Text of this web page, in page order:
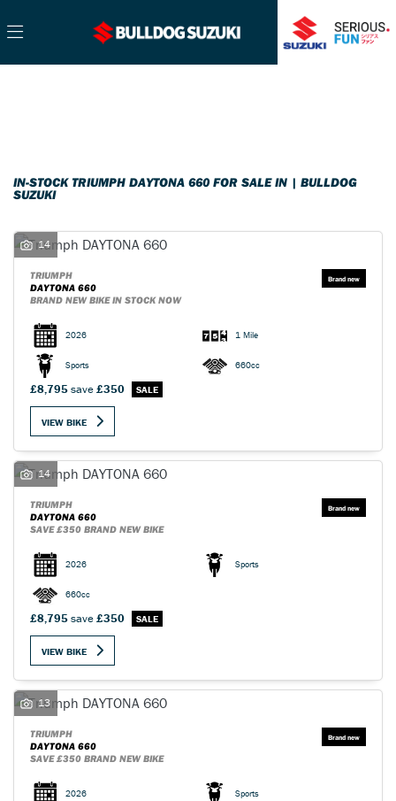
SEARCH
Reset
IN-STOCK TRIUMPH DAYTONA 660 FOR SALE IN | BULLDOG
SUZUKI
14
TRIUMPH
DAYTONA 660
BRAND NEW BIKE IN STOCK NOW
2026 1 Mile
Sports 660cc
£8,795save£350
VIEW BIKE
14
TRIUMPH
DAYTONA 660
SAVE £350 BRAND NEW BIKE
2026 Sports
660cc
£8,795save£350
VIEW BIKE
13
TRIUMPH
DAYTONA 660
SAVE £350 BRAND NEW BIKE
2026 Sports